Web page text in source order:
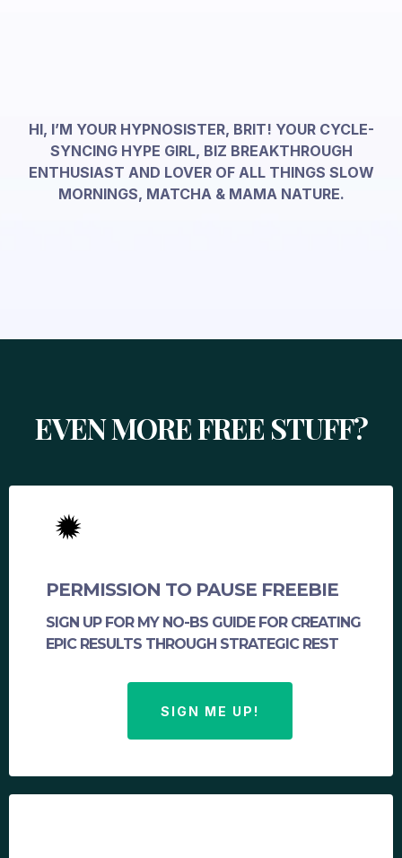
HI, I’M YOUR HYPNOSISTER, BRIT! YOUR CYCLE-
SYNCING HYPE GIRL, BIZ BREAKTHROUGH
ENTHUSIAST AND LOVER OF ALL THINGS SLOW
MORNINGS, MATCHA & MAMA NATURE.
EVEN MORE FREE STUFF?
PERMISSION TO PAUSE FREEBIE
SIGN UP FOR MY NO-BS GUIDE FOR CREATING
EPIC RESULTS THROUGH STRATEGIC REST
SIGN ME UP!